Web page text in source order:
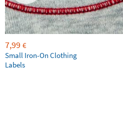
7,99 €
Small Iron-On Clothing
Labels